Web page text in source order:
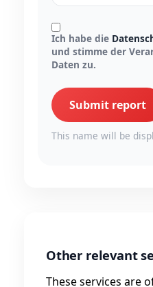
Ich habe die
und stimme der
Daten zu.
Submit report
This name will be
Other relevant
These services are